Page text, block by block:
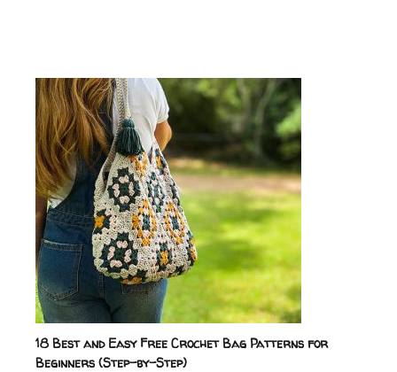
18 Best and Easy Free Crochet Bag Patterns for
Beginners (Step-by-Step)